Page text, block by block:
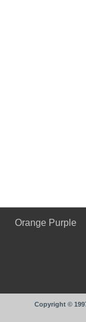
Orange Purple
Copyright ©